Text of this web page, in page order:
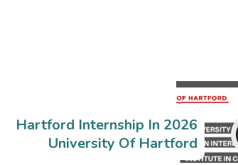
Hartford Internship In 2026
University Of Hartford